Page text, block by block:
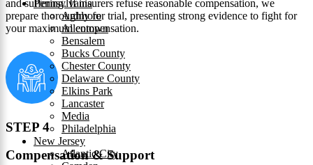
Pennsylvania
Ardmore
Allentown
Bensalem
Bucks County
Chester County
Delaware County
Elkins Park
Lancaster
Media
Philadelphia
New Jersey
Atlantic City
and suffering. If insurers refuse reasonable compensation, we
prepare thoroughly for trial, presenting strong evidence to fight for
your maximum compensation.
STEP 4
Compensation & Support